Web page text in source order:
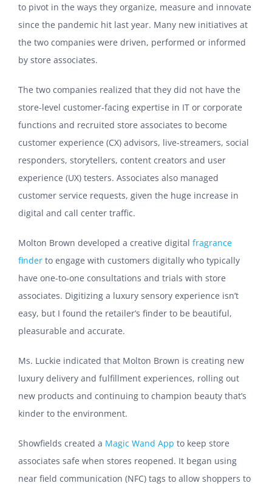
to pivot in the ways they organize, measure and innovate
since the pandemic hit last year. Many new initiatives at
the two companies were driven, performed or informed
by store associates.
The two companies realized that they did not have the
store-level customer-facing expertise in IT or corporate
functions and recruited store associates to become
customer experience (CX) advisors, live-streamers, social
responders, storytellers, content creators and user
experience (UX) testers. Associates also managed
customer service requests, given the huge increase in
digital and call center traffic.
Molton Brown developed a creative digital fragrance
finder to engage with customers digitally who typically
have one-to-one consultations and trials with store
associates. Digitizing a luxury sensory experience isn’t
easy, but I found the retailer’s finder to be beautiful,
pleasurable and accurate.
Ms. Luckie indicated that Molton Brown is creating new
luxury delivery and fulfillment experiences, rolling out
new products and continuing to champion beauty that’s
kinder to the environment.
Showfields created a Magic Wand App to keep store
associates safe when stores reopened. It began using
near field communication (NFC) tags to allow shoppers to